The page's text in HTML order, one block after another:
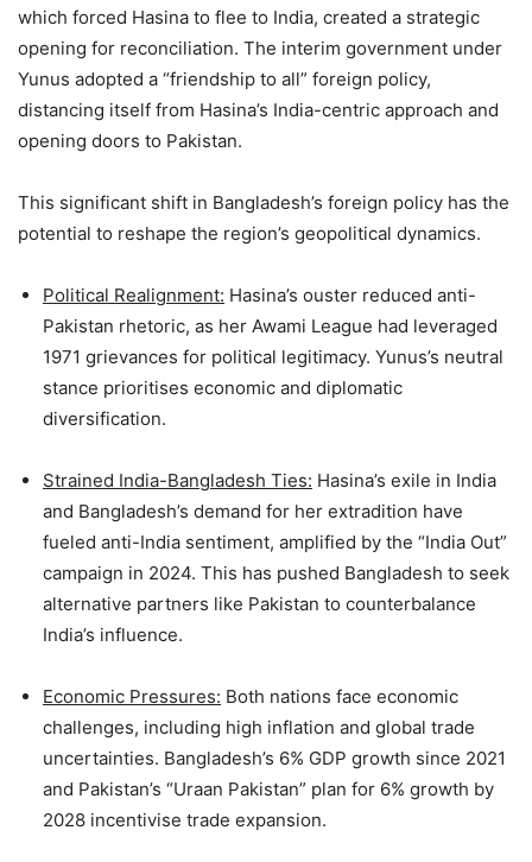
which forced Hasina to flee to India, created a strategic
opening for reconciliation. The interim government under
Yunus adopted a “friendship to all” foreign policy,
distancing itself from Hasina’s India-centric approach and
opening doors to Pakistan.
This significant shift in Bangladesh’s foreign policy has the
potential to reshape the region’s geopolitical dynamics.
Political Realignment: Hasina’s ouster reduced anti-
Pakistan rhetoric, as her Awami League had leveraged
1971 grievances for political legitimacy. Yunus’s neutral
stance prioritises economic and diplomatic
diversification.
Strained India-Bangladesh Ties: Hasina’s exile in India
and Bangladesh’s demand for her extradition have
fueled anti-India sentiment, amplified by the “India Out”
campaign in 2024. This has pushed Bangladesh to seek
alternative partners like Pakistan to counterbalance
India’s influence.
Economic Pressures: Both nations face economic
challenges, including high inflation and global trade
uncertainties. Bangladesh’s 6% GDP growth since 2021
and Pakistan’s “Uraan Pakistan” plan for 6% growth by
2028 incentivise trade expansion.